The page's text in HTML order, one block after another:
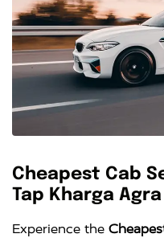
Cheapest Cab
Tap Kharga Agra
Experience the